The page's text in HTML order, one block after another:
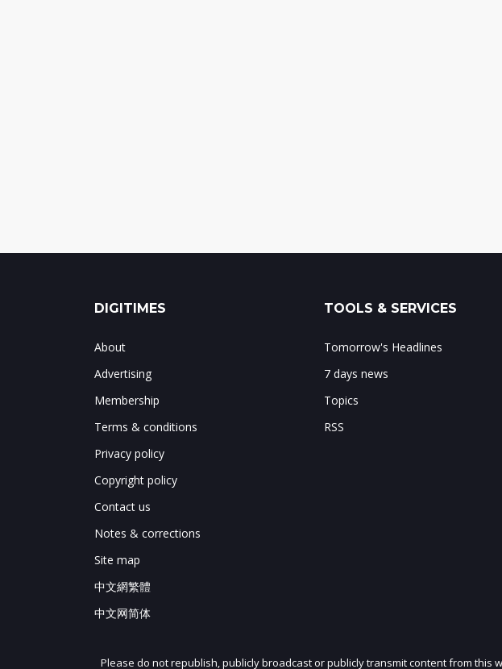
DIGITIMES
About
Advertising
Membership
Terms & conditions
Privacy policy
Copyright policy
Contact us
Notes & corrections
Site map
中文網繁體
中文网简体
TOOLS & SERVICES
Tomorrow's Headlines
7 days news
Topics
RSS
Please do not republish, publicly broadcast or publicly transmit content from this